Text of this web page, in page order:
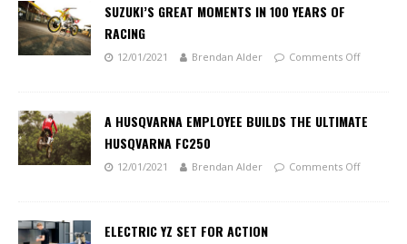
SUZUKI’S GREAT MOMENTS IN 100 YEARS OF
RACING
12/01/2021 Brendan Alder Comments Off
A HUSQVARNA EMPLOYEE BUILDS THE ULTIMATE
HUSQVARNA FC250
12/01/2021 Brendan Alder Comments Off
ELECTRIC YZ SET FOR ACTION